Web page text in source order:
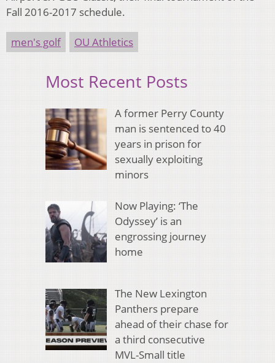
Fall 2016-2017 schedule.
men's golf OU Athletics
Most Recent Posts
A former Perry County
man is sentenced to 40
years in prison for
sexually exploiting
minors
Now Playing: ‘The
Odyssey’ is an
engrossing journey
home
The New Lexington
Panthers prepare
ahead of their chase for
a third consecutive
MVL-Small title